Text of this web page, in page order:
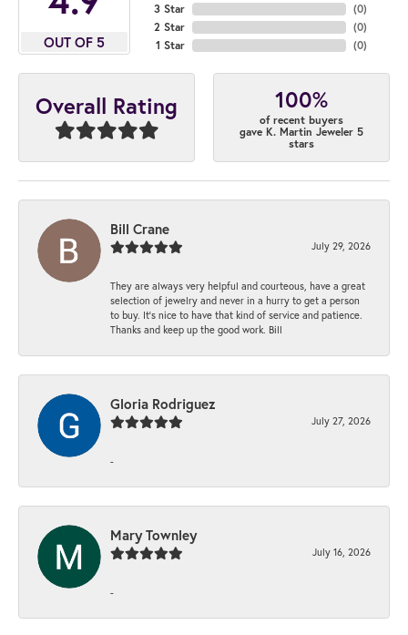
OUT OF 5
3 Star
2 Star
1 Star
(0)
(0)
(0)
Overall Rating 100%
of recent buyers
gave K. Martin Jeweler 5
stars
Bill Crane
July 29, 2026
They are always very helpful and courteous, have a great
selection of jewelry and never in a hurry to get a person
to buy. It’s nice to have that kind of service and patience.
Thanks and keep up the good work. Bill
Gloria Rodriguez
July 27, 2026
-
Mary Townley
July 16, 2026
-